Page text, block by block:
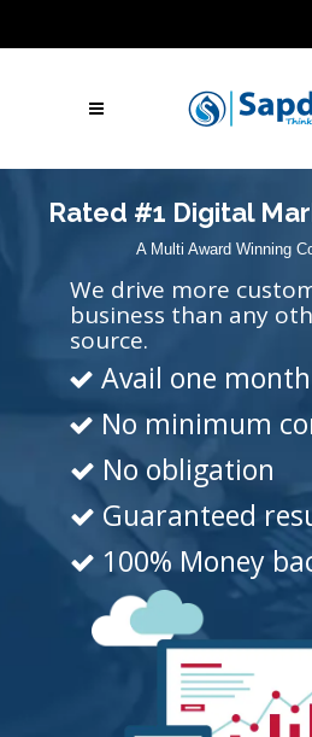
Free Website Audit
UAE: +971 (050) 260-
Rated #1 Digital
A Multi Award Winning
We drive more
business than any
source.
No minimum
No obligation
Guaranteed
100% Money
Avail one month